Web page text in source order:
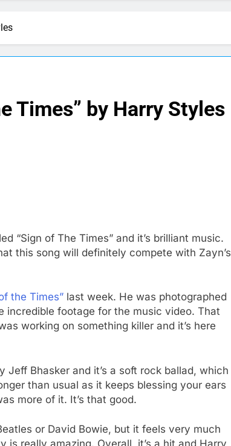
Times” by Harry Styles
“Sign of The Times” and it’s brilliant music.
this song will definitely compete with Zayn’s
the Times” last week. He was photographed
incredible footage for the music video. That
working on something killer and it’s here
Jeff Bhasker and it’s a soft rock ballad, which
than usual as it keeps blessing your ears
more of it. It’s that good.
or David Bowie, but it feels very much
is really amazing. Overall, it’s a hit and Harry